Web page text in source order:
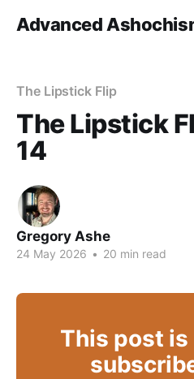
Advanced
The Lipstick Flip
The Lipstick
14
Gregory Ashe
24 May 2026 • 20 min read
This post is